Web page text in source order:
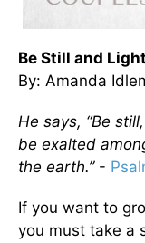
Be Still and
By: Amanda
He says, “Be
be exalted
the earth.”-
If you want to
you must take a